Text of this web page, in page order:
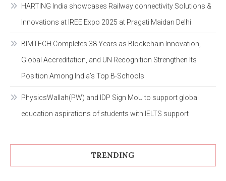
HARTING India showcases Railway connectivity Solutions &
Innovations at IREE Expo 2025 at Pragati Maidan Delhi
BIMTECH Completes 38 Years as Blockchain Innovation,
Global Accreditation, and UN Recognition Strengthen Its
Position Among India’s Top B-Schools
PhysicsWallah(PW) and IDP Sign MoU to support global
education aspirations of students with IELTS support
TRENDING